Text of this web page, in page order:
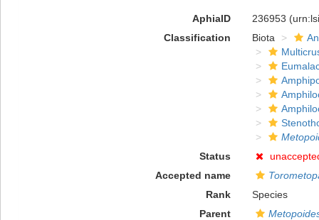
AphiaID 236953
Classification
Biota
Status
Accepted name
Rank
Species
Parent